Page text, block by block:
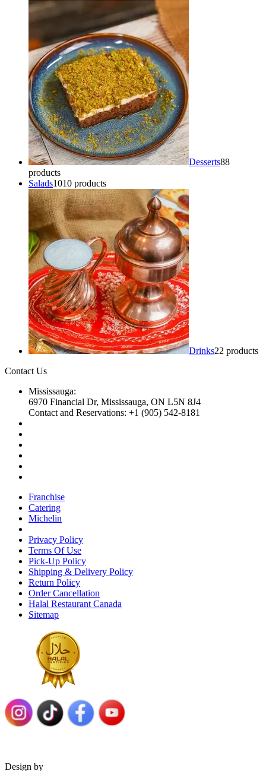
Desserts88
products
Salads1010 products
Drinks22 products
Contact Us
Mississauga:
6970 Financial Dr, Mississauga, ON L5N 8J4
Contact and Reservations: +1 (905) 542-8181
Franchise
Catering
Michelin
Privacy Policy
Terms Of Use
Pick-Up Policy
Shipping & Delivery Policy
Return Policy
Order Cancellation
Halal Restaurant Canada
Sitemap
Design by